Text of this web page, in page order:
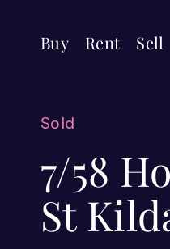
Buy Rent Sell
Sold
7/58
St